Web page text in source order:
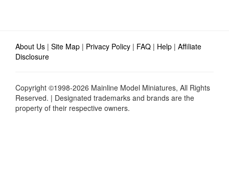
About Us | Site Map | Privacy Policy | FAQ | Help | Affiliate
Disclosure
Copyright ©1998-2026 Mainline Model Miniatures, All Rights
Reserved. | Designated trademarks and brands are the
property of their respective owners.